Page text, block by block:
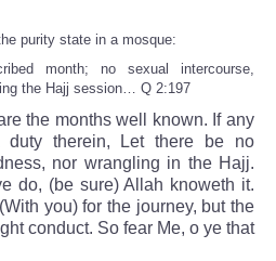
purity state in a mosque:
month; no sexual intercourse,
the Hajj session… Q 2:197
the months well known. If any
duty therein, Let there be no
nor wrangling in the Hajj.
do, (be sure) Allah knoweth it.
you) for the journey, but the
conduct. So fear Me, o ye that